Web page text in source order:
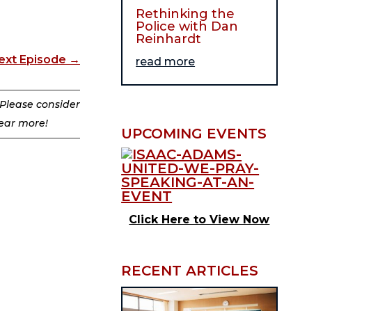
Episode →
consider
more!
Rethinking the
Police with Dan
Reinhardt
read more
UPCOMING EVENTS
Click Here to View Now
RECENT ARTICLES